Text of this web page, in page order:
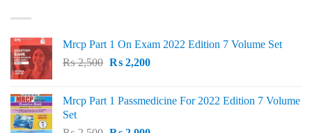
Mrcp Part 1 On Exam 2022 Edition 7 Volume Set
₨2,500 Original
₨ 2,500.
₨2,200Current
₨ 2,200.
Mrcp Part 1 Passmedicine For 2022 Edition 7 Volume
Set